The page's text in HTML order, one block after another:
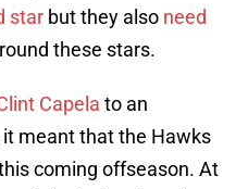
star but they also need
these stars.
Capela to an
meant that the Hawks
coming offseason. At